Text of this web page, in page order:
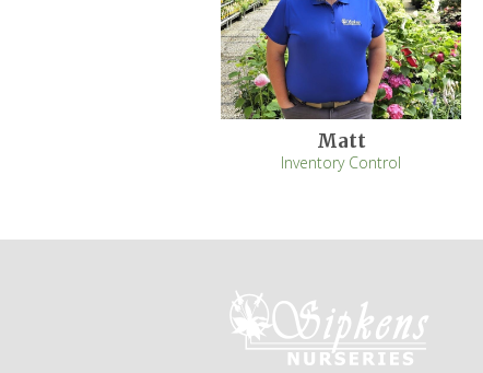
Matt
Inventory Control